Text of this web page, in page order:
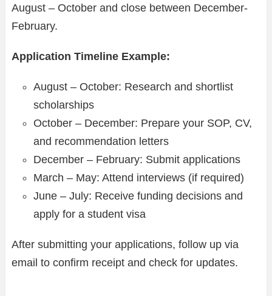
August – October and close between December-
February.
Application Timeline Example:
August – October: Research and shortlist
scholarships
October – December: Prepare your SOP, CV,
and recommendation letters
December – February: Submit applications
March – May: Attend interviews (if required)
June – July: Receive funding decisions and
apply for a student visa
After submitting your applications, follow up via
email to confirm receipt and check for updates.